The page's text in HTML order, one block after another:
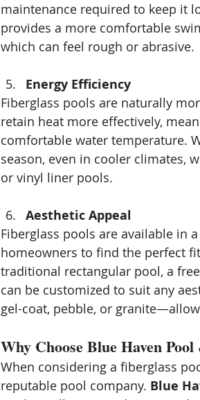
maintenance required to keep it
provides a more comfortable
which can feel rough or abrasive.
Energy Efficiency
Fiberglass pools are naturally
retain heat more effectively,
comfortable water temperature.
season, even in cooler climates,
or vinyl liner pools.
Aesthetic Appeal
Fiberglass pools are available in
homeowners to find the perfect
traditional rectangular pool, a
can be customized to suit any
gel-coat, pebble, or
Why Choose Blue Haven
When considering a fiberglass
reputable pool company. Blue